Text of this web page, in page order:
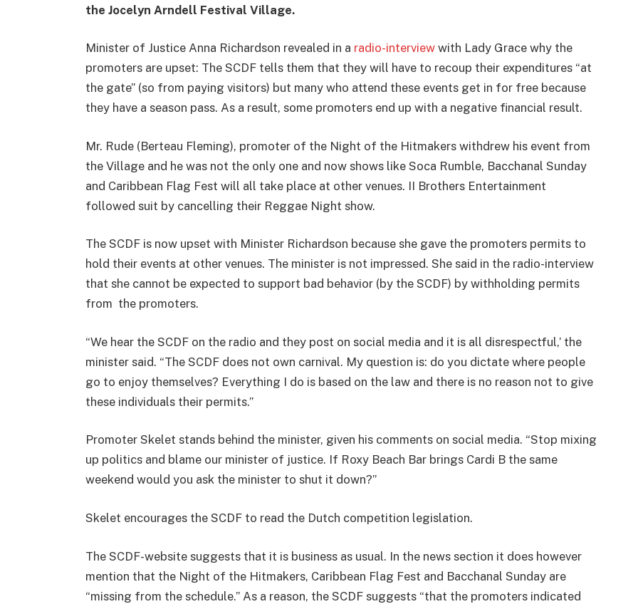
the Jocelyn Arndell Festival Village.
Minister of Justice Anna Richardson revealed in a radio-interviewwith Lady Grace why the
promoters are upset: The SCDF tells them that they will have to recoup their expenditures “at
the gate” (so from paying visitors) but many who attend these events get in for free because
they have a season pass. As a result, some promoters end up with a negative financial result.
Mr. Rude (Berteau Fleming), promoter of the Night of the Hitmakers withdrew his event from
the Village and he was not the only one and now shows like Soca Rumble, Bacchanal Sunday
and Caribbean Flag Fest will all take place at other venues. II Brothers Entertainment
followed suit by cancelling their Reggae Night show.
The SCDF is now upset with Minister Richardson because she gave the promoters permits to
hold their events at other venues. The minister is not impressed. She said in the radio-interview
that she cannot be expected to support bad behavior (by the SCDF) by withholding permits
from the promoters.
“We hear the SCDF on the radio and they post on social media and it is all disrespectful,’ the
minister said. “The SCDF does not own carnival. My question is: do you dictate where people
go to enjoy themselves? Everything I do is based on the law and there is no reason not to give
these individuals their permits.”
Promoter Skelet stands behind the minister, given his comments on social media. “Stop mixing
up politics and blame our minister of justice. If Roxy Beach Bar brings Cardi B the same
weekend would you ask the minister to shut it down?”
Skelet encourages the SCDF to read the Dutch competition legislation.
The SCDF-website suggests that it is business as usual. In the news section it does however
mention that the Night of the Hitmakers, Caribbean Flag Fest and Bacchanal Sunday are
“missing from the schedule.” As a reason, the SCDF suggests “that the promoters indicated